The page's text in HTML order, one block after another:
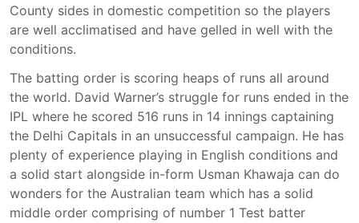
County sides in domestic competition so the players
are well acclimatised and have gelled in well with the
conditions.
The batting order is scoring heaps of runs all around
the world. David Warner’s struggle for runs ended in the
IPL where he scored 516 runs in 14 innings captaining
the Delhi Capitals in an unsuccessful campaign. He has
plenty of experience playing in English conditions and
a solid start alongside in-form Usman Khawaja can do
wonders for the Australian team which has a solid
middle order comprising of number 1 Test batter